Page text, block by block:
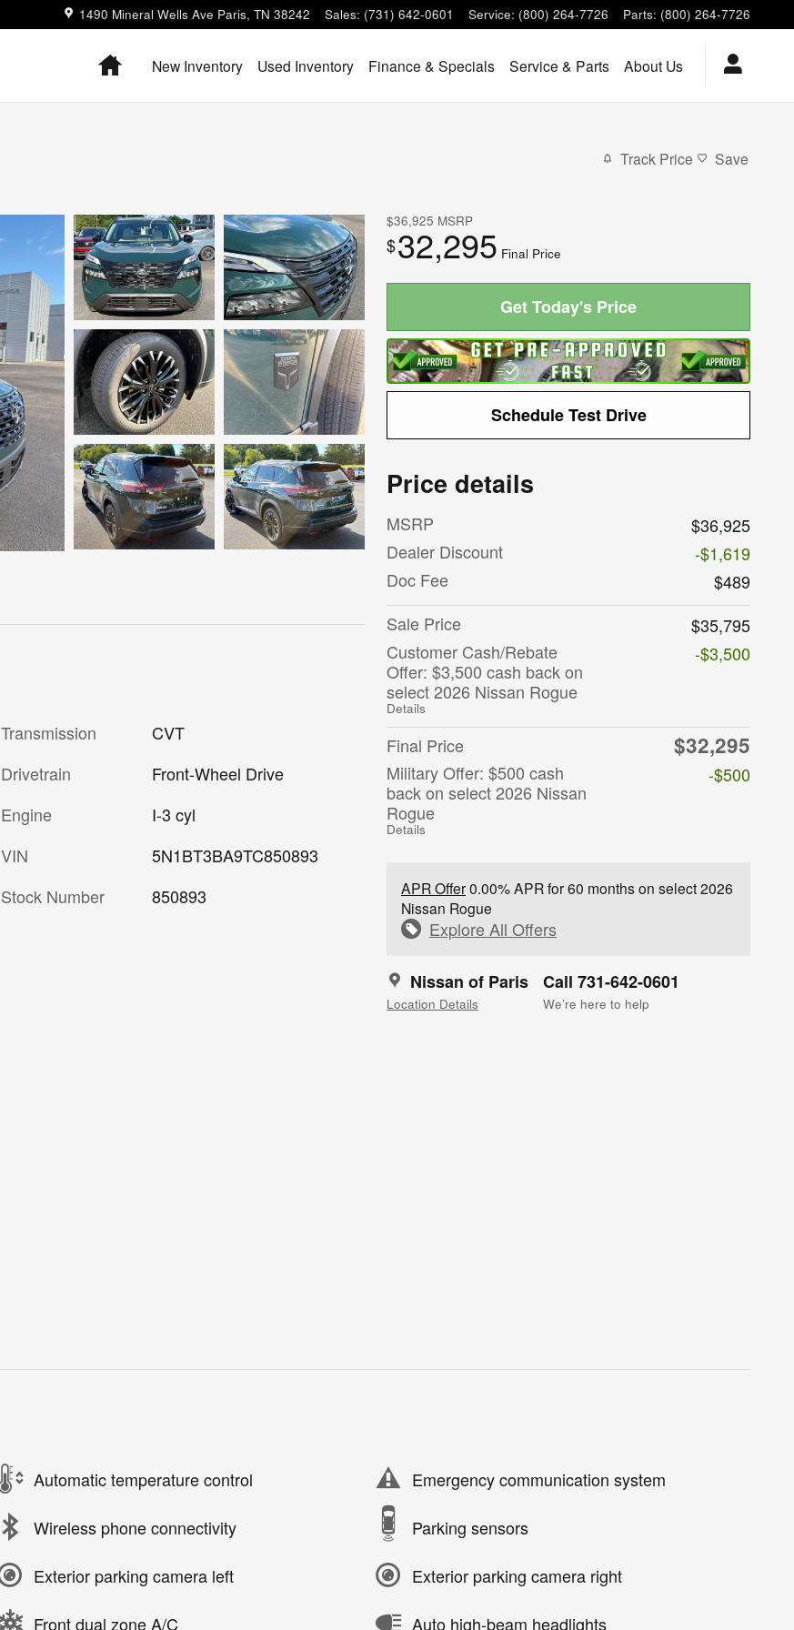
1490 Mineral Wells Ave Paris, TN 38242 Sales: (731) 642-0601 Service: (800) 264-7726 Parts: (800) 264-7726
HomeNew Inventory Used Inventory Finance & Specials Service & Parts About Us
Track Price Save
$36,925 MSRP
$32,295 Final Price
Get Today's Price
Schedule Test Drive
Price details
MSRP
$36,925
Dealer Discount
-$1,619
Doc Fee
$489
Sale Price
$35,795
Customer Cash/Rebate
Offer: $3,500 cash back on
select 2026 Nissan Rogue
Details
-$3,500
Final Price $32,295
Military Offer: $500 cash
back on select 2026 Nissan
Rogue
Details
-$500
APR Offer0.00% APR for 60 months on select 2026
Nissan Rogue
Explore All Offers
Nissan of Paris
Location Details
Call 731-642-0601
We’re here to help
Transmission
CVT
Drivetrain
Front-Wheel Drive
Engine
I-3 cyl
VIN
5N1BT3BA9TC850893
Stock Number
850893
Automatic temperature control Emergency communication system
Wireless phone connectivity Parking sensors
Exterior parking camera left Exterior parking camera right
Front dual zone A/C Auto high-beam headlights